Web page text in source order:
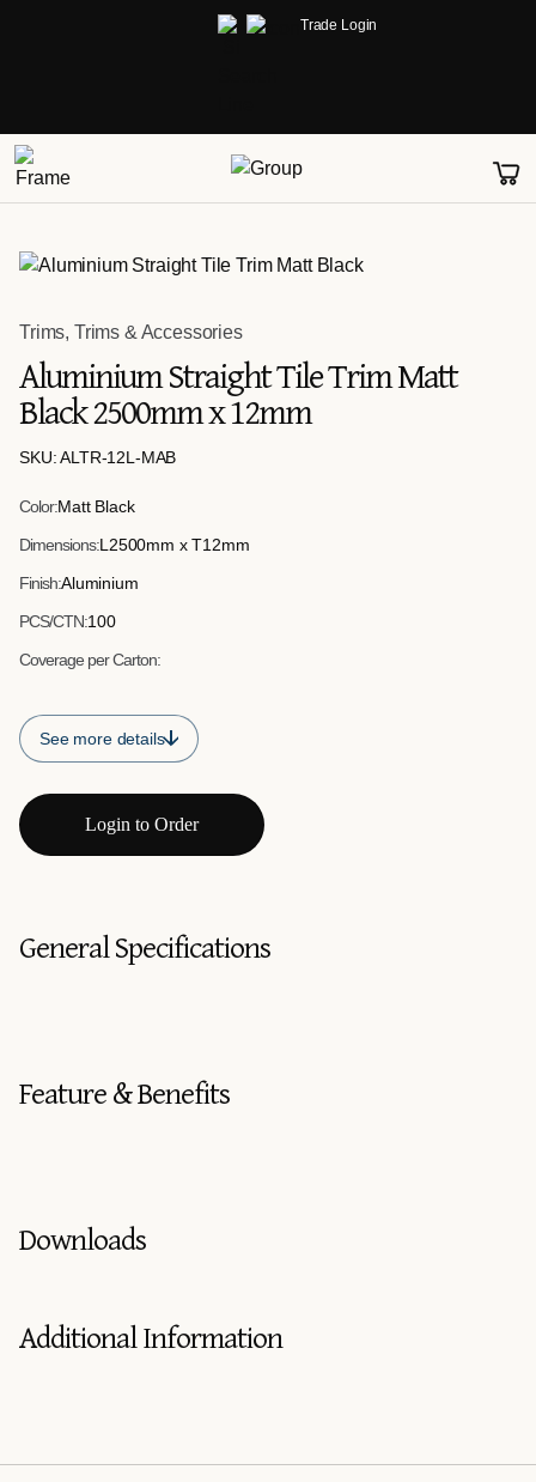
Trade Login
Trims, Trims & Accessories
Aluminium Straight Tile Trim Matt
Black 2500mm x 12mm
SKU: ALTR-12L-MAB
Color:Matt Black
Dimensions:L2500mm x T12mm
Finish:Aluminium
PCS/CTN:100
Coverage per Carton:
See more details
Login to Order
General Specifications
Feature & Benefits
Downloads
Additional Information